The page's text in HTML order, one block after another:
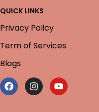
QUICK LINKS
Privacy Policy
Term of Services
Blogs